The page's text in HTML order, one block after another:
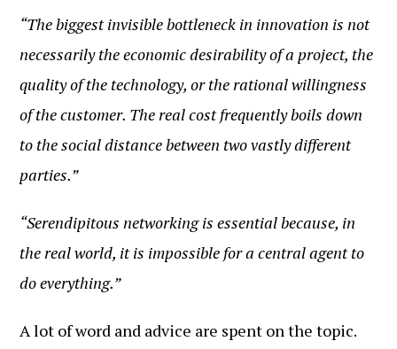
“The biggest invisible bottleneck in innovation is not
necessarily the economic desirability of a project, the
quality of the technology, or the rational willingness
of the customer. The real cost frequently boils down
to the social distance between two vastly different
parties.”
“Serendipitous networking is essential because, in
the real world, it is impossible for a central agent to
do everything.”
A lot of word and advice are spent on the topic.